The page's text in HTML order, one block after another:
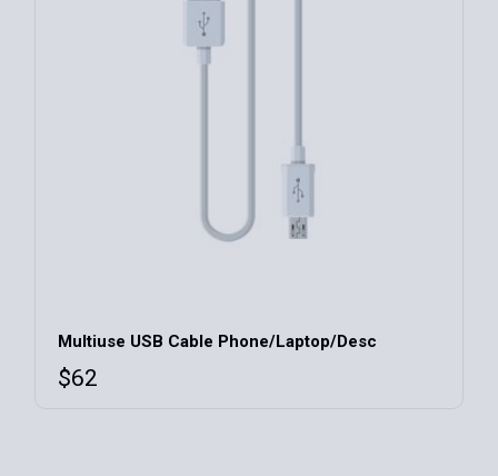
Multiuse USB Cable Phone/Laptop/Desc
$62